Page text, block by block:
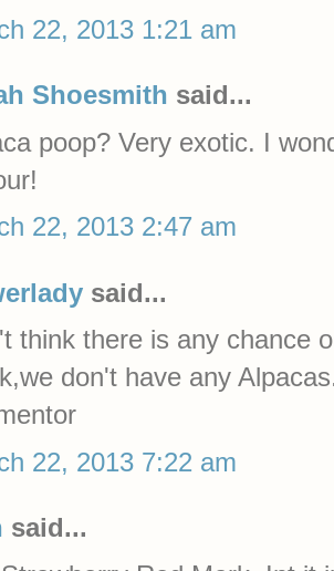
22, 2013 1:21 am
Shoesmith said...
poop? Very exotic. I
22, 2013 2:47 am
said...
think there is any chance
don't have any
22, 2013 7:22 am
said...